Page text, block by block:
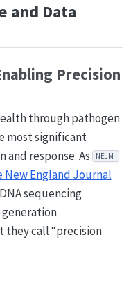
and Data
Precision
through pathogen
most significant
response. As
NEJM
England Journal
sequencing
they call “precision